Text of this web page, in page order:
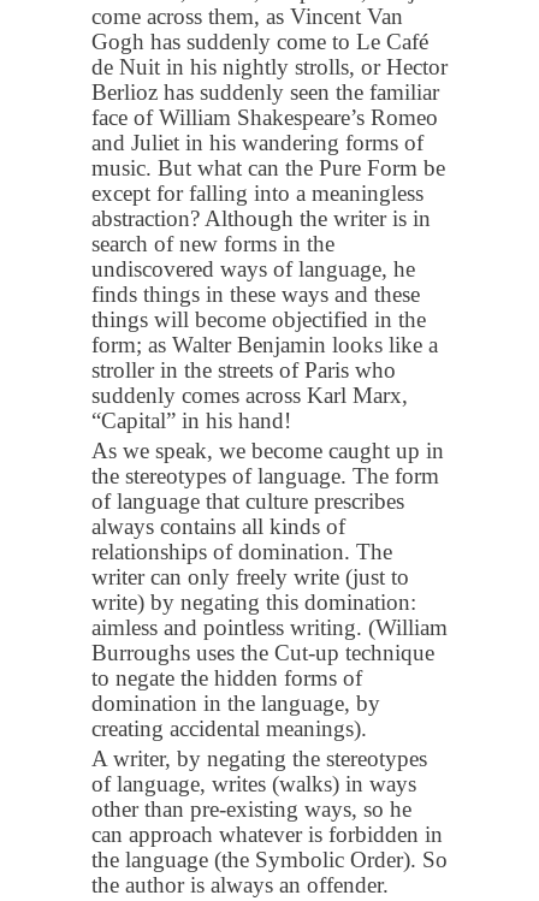
come across them, as Vincent Van
Gogh has suddenly come to Le Café
de Nuit in his nightly strolls, or Hector
Berlioz has suddenly seen the familiar
face of William Shakespeare’s Romeo
and Juliet in his wandering forms of
music. But what can the Pure Form be
except for falling into a meaningless
abstraction? Although the writer is in
search of new forms in the
undiscovered ways of language, he
finds things in these ways and these
things will become objectified in the
form; as Walter Benjamin looks like a
stroller in the streets of Paris who
suddenly comes across Karl Marx,
“Capital” in his hand!
As we speak, we become caught up in
the stereotypes of language. The form
of language that culture prescribes
always contains all kinds of
relationships of domination. The
writer can only freely write (just to
write) by negating this domination:
aimless and pointless writing. (William
Burroughs uses the Cut-up technique
to negate the hidden forms of
domination in the language, by
creating accidental meanings).
A writer, by negating the stereotypes
of language, writes (walks) in ways
other than pre-existing ways, so he
can approach whatever is forbidden in
the language (the Symbolic Order). So
the author is always an offender.